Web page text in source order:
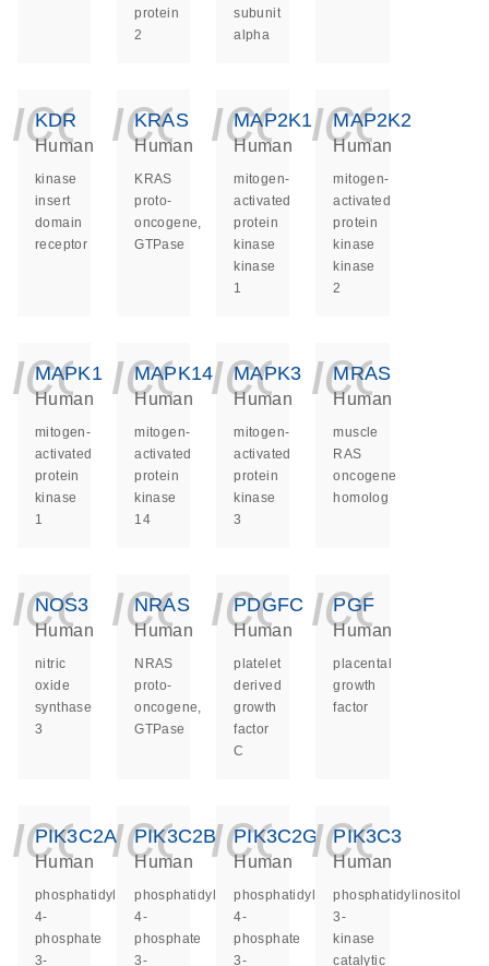
protein
2
subunit
alpha
KDR
Human
kinase
insert
domain
receptor
KRAS
Human
KRAS
proto-
oncogene,
GTPase
MAP2K1
Human
mitogen-
activated
protein
kinase
kinase
1
MAP2K2
Human
mitogen-
activated
protein
kinase
kinase
2
MAPK1
Human
mitogen-
activated
protein
kinase
1
MAPK14
Human
mitogen-
activated
protein
kinase
14
MAPK3
Human
mitogen-
activated
protein
kinase
3
MRAS
Human
muscle
RAS
oncogene
homolog
NOS3
Human
nitric
oxide
synthase
3
NRAS
Human
NRAS
proto-
oncogene,
GTPase
PDGFC
Human
platelet
derived
growth
factor
C
PGF
Human
placental
growth
factor
PIK3C2A
Human
phosphatidylinositol-
4-
phosphate
3-
PIK3C2B
Human
phosphatidylinositol-
4-
phosphate
3-
PIK3C2G
Human
phosphatidylinositol-
4-
phosphate
3-
PIK3C3
Human
phosphatidylinositol
3-
kinase
catalytic